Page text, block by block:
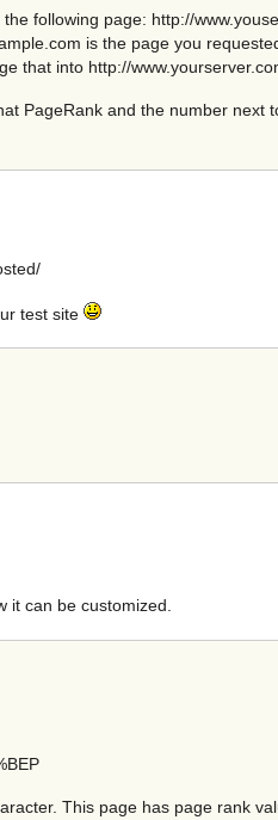
following page: http://
is the page you
that into http://
PageRank and the number next
test site
it can be customized.
This page has page rank